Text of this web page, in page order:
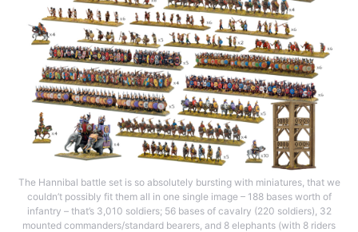
The Hannibal battle set is so absolutely bursting with miniatures, that we
couldn’t possibly fit them all in one single image – 188 bases worth of
infantry – that’s 3,010 soldiers; 56 bases of cavalry (220 soldiers), 32
mounted commanders/standard bearers, and 8 elephants (with 8 riders